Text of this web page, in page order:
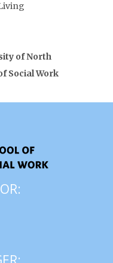
of North
Social Work